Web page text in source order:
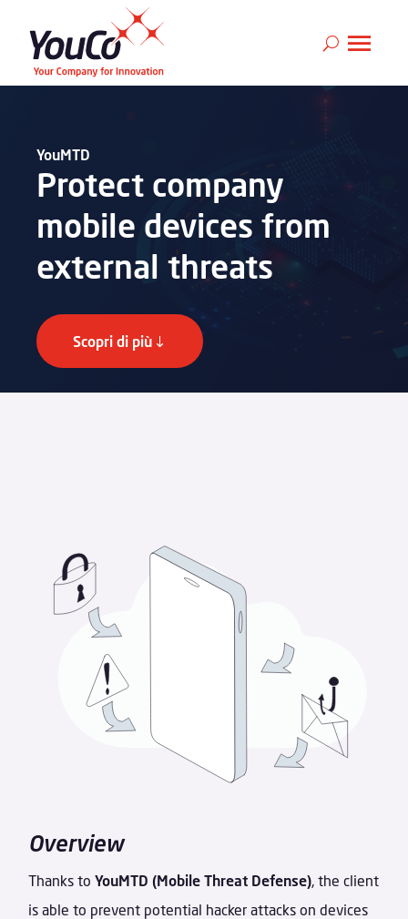
Protect company
mobile devices from
external threats
YouMTD
Scopri di più
Overview
Thanks toYouMTD (Mobile Threat Defense), the client
is able to prevent potential hacker attacks on devices